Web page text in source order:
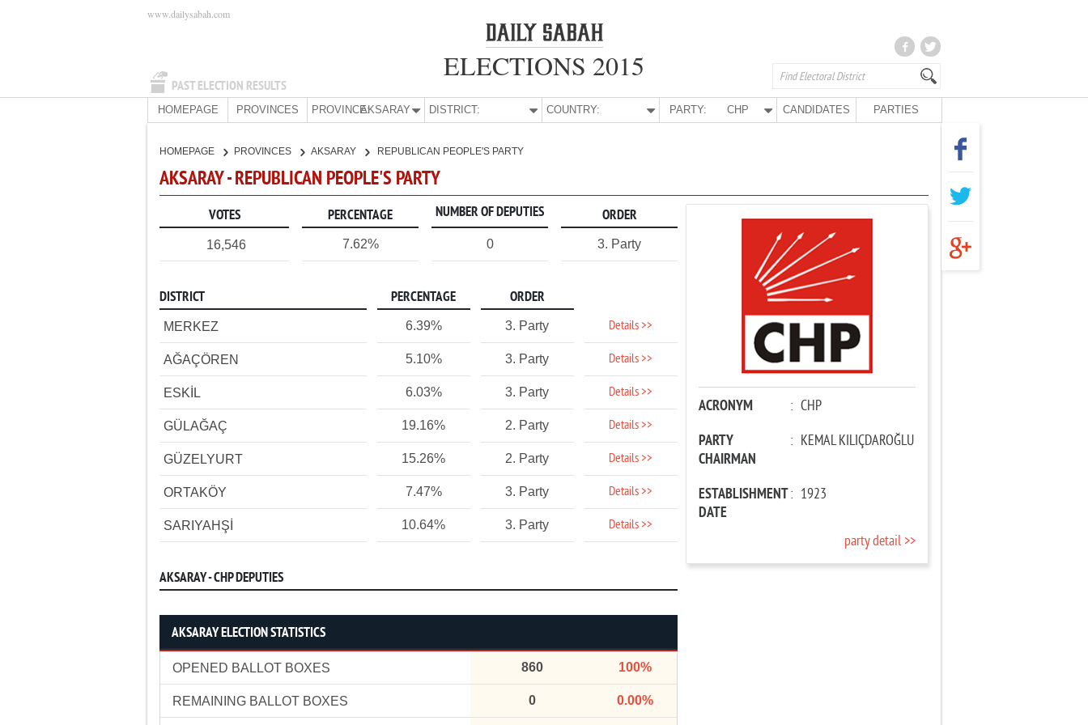
PAST ELECTION RESULTS
www.dailysabah.com
ELECTIONS 2015
HOMEPAGE PROVINCES PROVINCE:AKSARAY DISTRICT: COUNTRY: PARTY: CHP CANDIDATES PARTIES
HOMEPAGE PROVINCES AKSARAY REPUBLICAN PEOPLE'S PARTY
AKSARAY - REPUBLICAN PEOPLE'S PARTY
VOTES PERCENTAGE NUMBER OF DEPUTIES ORDER
16,546 7.62% 0 3. Party
DISTRICT PERCENTAGE ORDER
MERKEZ 6.39% 3. Party Details >>
AĞAÇÖREN 5.10% 3. Party Details >>
ESKİL 6.03% 3. Party Details >>
GÜLAĞAÇ 19.16% 2. Party Details >>
GÜZELYURT 15.26% 2. Party Details >>
ORTAKÖY 7.47% 3. Party Details >>
SARIYAHŞİ 10.64% 3. Party Details >>
AKSARAY - CHP DEPUTIES
AKSARAY ELECTION STATISTICS
OPENED BALLOT BOXES 860 100%
REMAINING BALLOT BOXES 0 0.00%
ACRONYM : CHP
PARTY
CHAIRMAN
: KEMAL KILIÇDAROĞLU
ESTABLISHMENT
DATE
: 1923
party detail >>